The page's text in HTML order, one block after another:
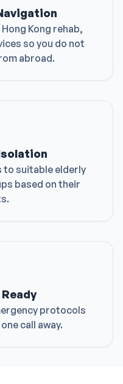
Kong rehab,
so you do not
abroad.
to suitable elderly
based on their
protocols
call away.